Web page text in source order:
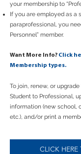
your membership to
If you are employed as a
paraprofessional, you
Personnel” member.
Want More Info? Click
Membership types.
To join, renew, or
Student to Professional,
information (new school,
etc.), and/or print a
CLICK